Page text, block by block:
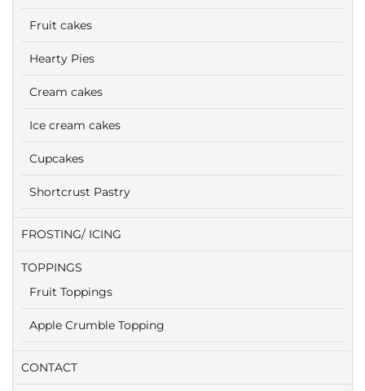
Fruit cakes
Hearty Pies
Cream cakes
Ice cream cakes
Cupcakes
Shortcrust Pastry
FROSTING/ ICING
TOPPINGS
Fruit Toppings
Apple Crumble Topping
CONTACT